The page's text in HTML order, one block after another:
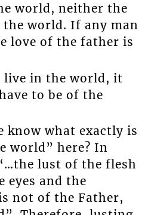
world, neither the
world. If any man
love of the father is
live in the world, it
to be of the
know what exactly is
world” here? In
lust of the flesh
eyes and the
not of the Father,